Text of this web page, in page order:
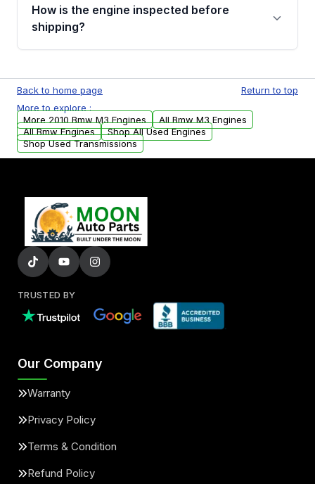
financing details for your order.
How is the engine inspected before
shipping?
test, oil pressure test, and detailed visual
examination before being listed for sale. Only
parts that meet our quality standards are
added to our active inventory.
Back to home page
Return to top
More to explore :
More 2010 Bmw M3 Engines
All Bmw M3 Engines
All Bmw Engines
Shop All Used Engines
Shop Used Transmissions
TRUSTED BY
Our Company
Warranty
Privacy Policy
Terms & Condition
Refund Policy